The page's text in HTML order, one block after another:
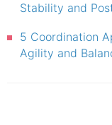
Stability and
5 Coordination
Agility and